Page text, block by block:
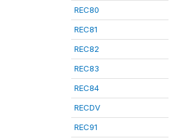
REC80
REC81
REC82
REC83
REC84
RECDV
REC91